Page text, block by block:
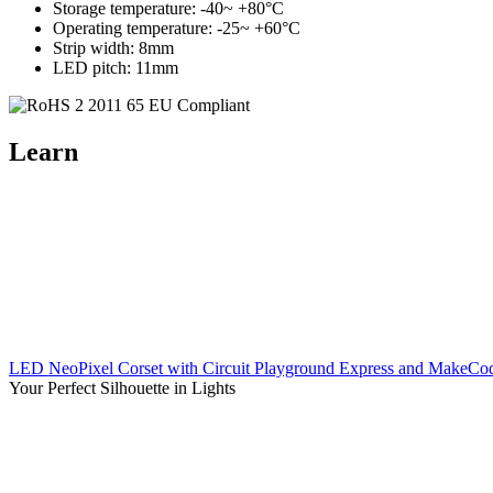
Storage temperature: -40~ +80°C
Operating temperature: -25~ +60°C
Strip width: 8mm
LED pitch: 11mm
Learn
LED NeoPixel Corset with Circuit Playground Express and
Your Perfect Silhouette in Lights